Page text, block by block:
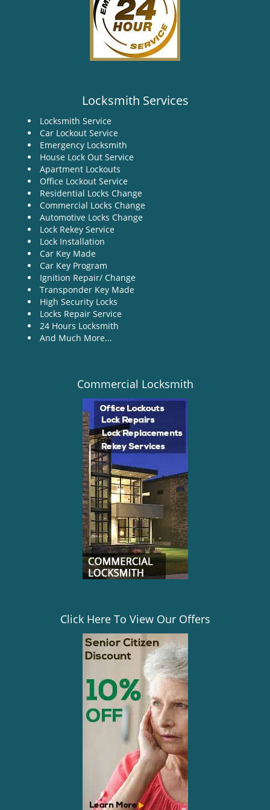
Locksmith Services
Locksmith Service
Car Lockout Service
Emergency Locksmith
House Lock Out Service
Apartment Lockouts
Office Lockout Service
Residential Locks Change
Commercial Locks Change
Automotive Locks Change
Lock Rekey Service
Lock Installation
Car Key Made
Car Key Program
Ignition Repair/ Change
Transponder Key Made
High Security Locks
Locks Repair Service
24 Hours Locksmith
And Much More...
Commercial Locksmith
Click Here To View Our Offers